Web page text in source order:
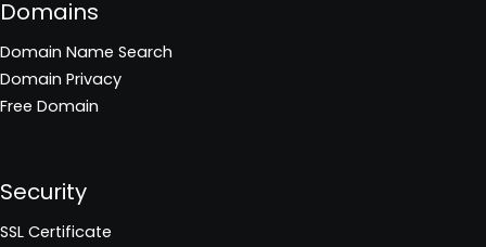
Domains
Domain Name Search
Domain Privacy
Free Domain
Security
SSL Certificate